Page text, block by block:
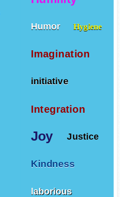
Humor Hygiene
Imagination
initiative
Integration
Joy Justice
Kindness
laborious